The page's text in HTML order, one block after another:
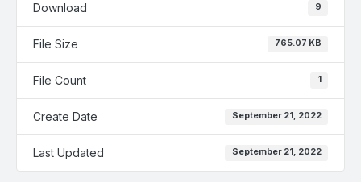
Download 9
File Size 765.07 KB
File Count 1
Create Date September 21, 2022
Last Updated September 21, 2022